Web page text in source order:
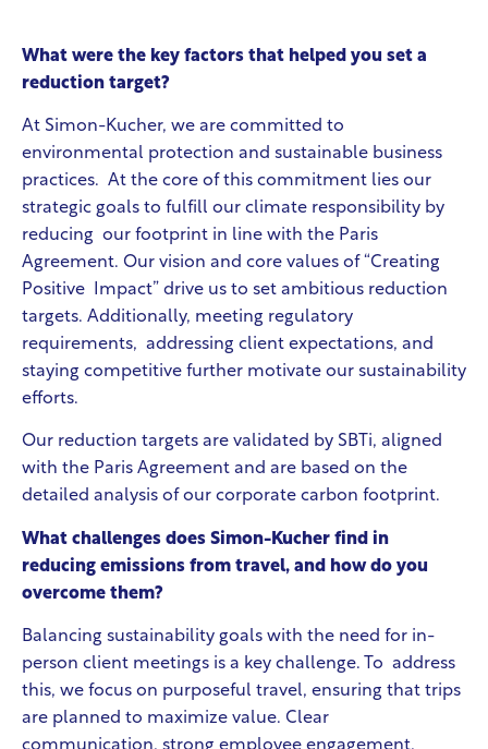
What were the key factors that helped you set a
reduction target?
At Simon-Kucher, we are committed to
environmental protection and sustainable business
practices. At the core of this commitment lies our
strategic goals to fulfill our climate responsibility by
reducing our footprint in line with the Paris
Agreement. Our vision and core values of “Creating
Positive Impact” drive us to set ambitious reduction
targets. Additionally, meeting regulatory
requirements, addressing client expectations, and
staying competitive further motivate our sustainability
efforts.
Our reduction targets are validated by SBTi, aligned
with the Paris Agreement and are based on the
detailed analysis of our corporate carbon footprint.
What challenges does Simon-Kucher find in
reducing emissions from travel, and how do you
overcome them?
Balancing sustainability goals with the need for in-
person client meetings is a key challenge. To address
this, we focus on purposeful travel, ensuring that trips
are planned to maximize value. Clear